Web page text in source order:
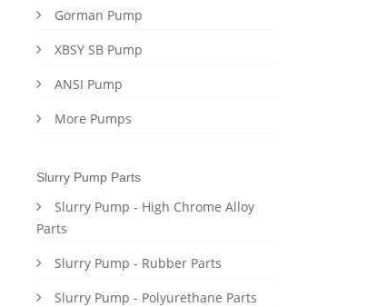
Gorman Pump
XBSY SB Pump
ANSI Pump
More Pumps
Slurry Pump Parts
Slurry Pump - High Chrome Alloy
Parts
Slurry Pump - Rubber Parts
Slurry Pump - Polyurethane Parts